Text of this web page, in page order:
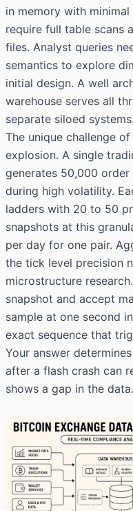
in memory with
require full table scans
files. Analyst queries
semantics to explore
initial design. A well
warehouse serves all
separate siloed systems.
The unique challenge
explosion. A single
generates 50,000
during high volatility.
ladders with 20 to 50
snapshots at this
per day for one pair.
the tick level precision
microstructure
snapshot and accept
sample at one second
exact sequence that
Your answer
after a flash crash can
shows a gap in the